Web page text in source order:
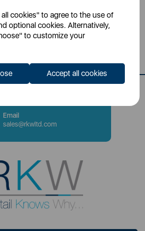
cookies" to agree to the use of
optional cookies. Alternatively,
to customize your
Accept all cookies
Head Office
Sutton House, Berry Hill Road,
Stoke-on-Trent, ST4 2NL
Contact Number
0333 220 6070
Email
sales@rkwltd.com